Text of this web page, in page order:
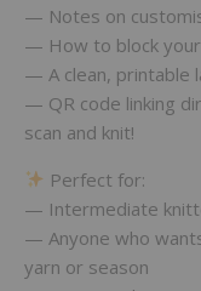
— Notes on
— How to block
— A clean, printable
— QR code linking
scan and knit!
Perfect for:
— Intermediate
— Anyone who
yarn or season